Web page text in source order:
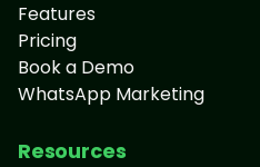
Features
Pricing
Book a Demo
WhatsApp Marketing
Resources